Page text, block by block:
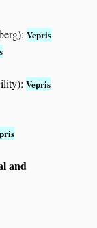
Vepris
Vepris
and